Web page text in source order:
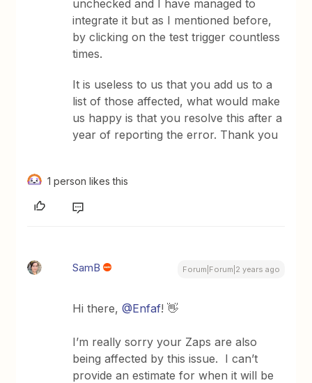
unchecked and I have managed to
integrate it but as I mentioned before,
by clicking on the test trigger countless
times.
It is useless to us that you add us to a
list of those affected, what would make
us happy is that you resolve this after a
year of reporting the error. Thank you
1 person likes this
SamB Forum|Forum|2 years ago
Hi there,@Enfaf! 👋
I’m really sorry your Zaps are also
being affected by this issue. I can’t
provide an estimate for when it will be